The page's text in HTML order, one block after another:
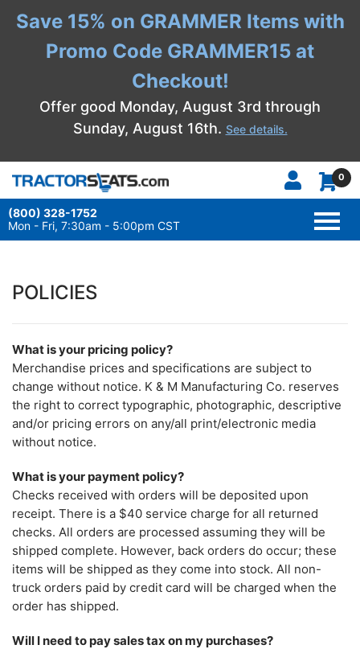
Save 15% on GRAMMER Items with
Promo Code GRAMMER15 at
Checkout!
Offer good Monday, August 3rd through
Sunday, August 16th. See details.
0
(800) 328-1752
Mon - Fri, 7:30am - 5:00pm CST
POLICIES
What is your pricing policy?
Merchandise prices and specifications are subject to
change without notice. K & M Manufacturing Co. reserves
the right to correct typographic, photographic, descriptive
and/or pricing errors on any/all print/electronic media
without notice.
What is your payment policy?
Checks received with orders will be deposited upon
receipt. There is a $40 service charge for all returned
checks. All orders are processed assuming they will be
shipped complete. However, back orders do occur; these
items will be shipped as they come into stock. All non-
truck orders paid by credit card will be charged when the
order has shipped.
Will I need to pay sales tax on my purchases?